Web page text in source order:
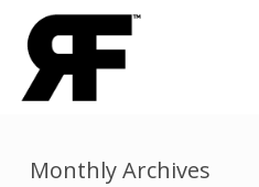
Skip
main
Monthly Archives